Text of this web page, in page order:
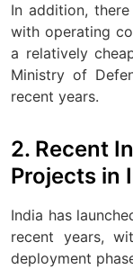
In addition,
with operating
a relatively
Ministry of
recent years.
2. Recent
Projects in
India has
recent years,
deployment